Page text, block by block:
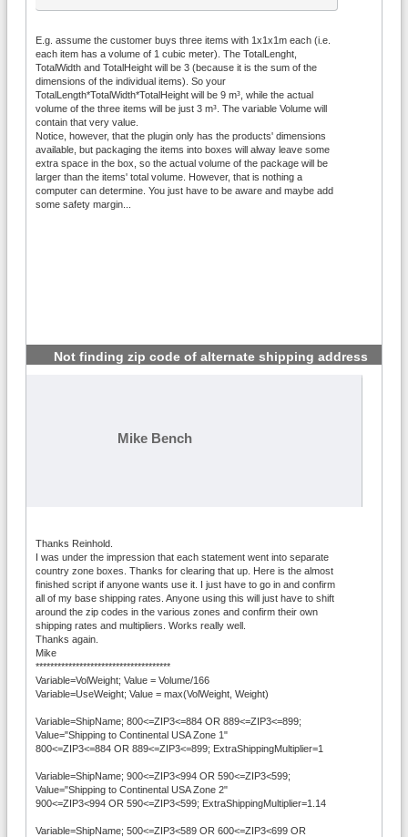
E.g. assume the customer buys three items with 1x1x1m each (i.e.
each item has a volume of 1 cubic meter). The TotalLenght,
TotalWidth and TotalHeight will be 3 (because it is the sum of the
dimensions of the individual items). So your
TotalLength*TotalWidth*TotalHeight will be 9 m³, while the actual
volume of the three items will be just 3 m³. The variable Volume will
contain that very value.
Notice, however, that the plugin only has the products' dimensions
available, but packaging the items into boxes will alway leave some
extra space in the box, so the actual volume of the package will be
larger than the items' total volume. However, that is nothing a
computer can determine. You just have to be aware and maybe add
some safety margin...
Not finding zip code of alternate shipping address
#4
Mike Bench
Thanks Reinhold.
I was under the impression that each statement went into separate
country zone boxes. Thanks for clearing that up. Here is the almost
finished script if anyone wants use it. I just have to go in and confirm
all of my base shipping rates. Anyone using this will just have to shift
around the zip codes in the various zones and confirm their own
shipping rates and multipliers. Works really well.
Thanks again.
Mike
*************************************
Variable=VolWeight; Value = Volume/166
Variable=UseWeight; Value = max(VolWeight, Weight)
Variable=ShipName; 800<=ZIP3<=884 OR 889<=ZIP3<=899;
Value="Shipping to Continental USA Zone 1"
800<=ZIP3<=884 OR 889<=ZIP3<=899; ExtraShippingMultiplier=1
Variable=ShipName; 900<=ZIP3<994 OR 590<=ZIP3<599;
Value="Shipping to Continental USA Zone 2"
900<=ZIP3<994 OR 590<=ZIP3<599; ExtraShippingMultiplier=1.14
Variable=ShipName; 500<=ZIP3<589 OR 600<=ZIP3<699 OR